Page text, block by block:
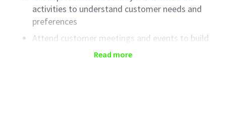
activities to understand customer needs and
preferences
Attend customer meetings and events to build
strong relationships and gather feedback on
Read more